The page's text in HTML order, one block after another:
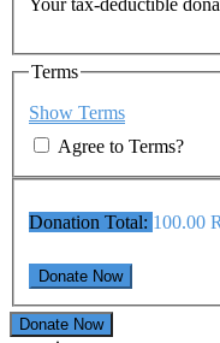
Your tax-deductible
Terms
Show Terms
Agree to Terms?
Donation Total: 100.00
Donate Now